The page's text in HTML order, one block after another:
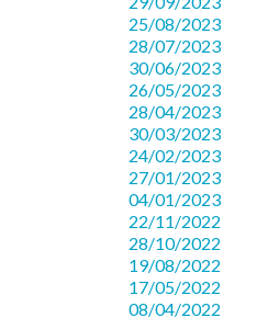
25/08/2023
28/07/2023
30/06/2023
26/05/2023
28/04/2023
30/03/2023
24/02/2023
27/01/2023
04/01/2023
22/11/2022
28/10/2022
19/08/2022
17/05/2022
08/04/2022